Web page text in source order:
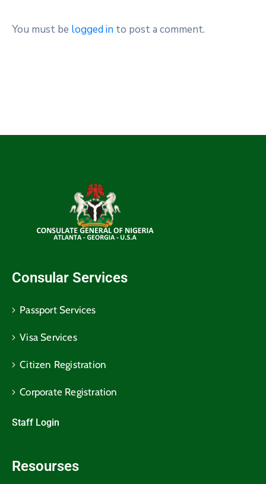
You must be logged in to post a comment.
Consular Services
Passport Services
Visa Services
Citizen Registration
Corporate Registration
Staff Login
Resourses